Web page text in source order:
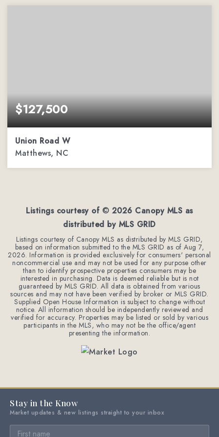
$127,500
Union Road W
Matthews, NC
Listings courtesy of © 2026 Canopy MLS as
distributed by MLS GRID
Listings courtesy of Canopy MLS as distributed by MLS GRID,
based on information submitted to the MLS GRID as ofAug 7,
2026. Information is provided exclusively for consumers' personal
noncommercial use and may not be used for any purpose other
than to identify prospective properties consumers may be
interested in purchasing. Data is deemed reliable but is not
guaranteed by MLS GRID. All data is obtained from various
sources and may not have been verified by broker or MLS GRID.
Supplied Open House Information is subject to change without
notice. All information should be independently reviewed and
verified for accuracy. Properties may be listed or sold by various
participants in the MLS, who may not be the office/agent
presenting the information.
Stay in the Know
Market updates & new listings straight to your inbox